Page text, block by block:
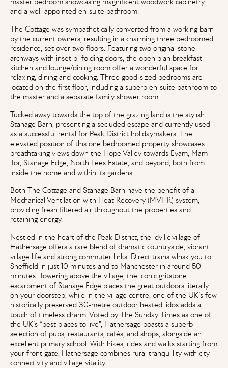
and a well-appointed en-suite bathroom.
The Cottage was sympathetically converted from a working barn
by the current owners, resulting in a charming three bedroomed
residence, set over two floors. Featuring two original stone
archways with inset bi-folding doors, the open plan breakfast
kitchen and lounge/dining room offer a wonderful space for
relaxing, dining and cooking. Three good-sized bedrooms are
located on the first floor, including a superb en-suite bathroom to
the master and a separate family shower room.
Tucked away towards the top of the grazing land is the stylish
Stanage Barn, presenting a secluded escape and currently used
as a successful rental for Peak District holidaymakers. The
elevated position of this one bedroomed property showcases
breathtaking views down the Hope Valley towards Eyam, Mam
Tor, Stanage Edge, North Lees Estate, and beyond, both from
inside the home and within its gardens.
Both The Cottage and Stanage Barn have the benefit of a
Mechanical Ventilation with Heat Recovery (MVHR) system,
providing fresh filtered air throughout the properties and
retaining energy.
Nestled in the heart of the Peak District, the idyllic village of
Hathersage offers a rare blend of dramatic countryside, vibrant
village life and strong commuter links. Direct trains whisk you to
Sheffield in just 10 minutes and to Manchester in around 50
minutes. Towering above the village, the iconic gritstone
escarpment of Stanage Edge places the great outdoors literally
on your doorstep, while in the village centre, one of the UK’s few
historically preserved 30-metre outdoor heated lidos adds a
touch of timeless charm. Voted by The Sunday Times as one of
the UK’s “best places to live”, Hathersage boasts a superb
selection of pubs, restaurants, cafés, and shops, alongside an
excellent primary school. With hikes, rides and walks starting from
your front gate, Hathersage combines rural tranquillity with city
connectivity and village vitality.